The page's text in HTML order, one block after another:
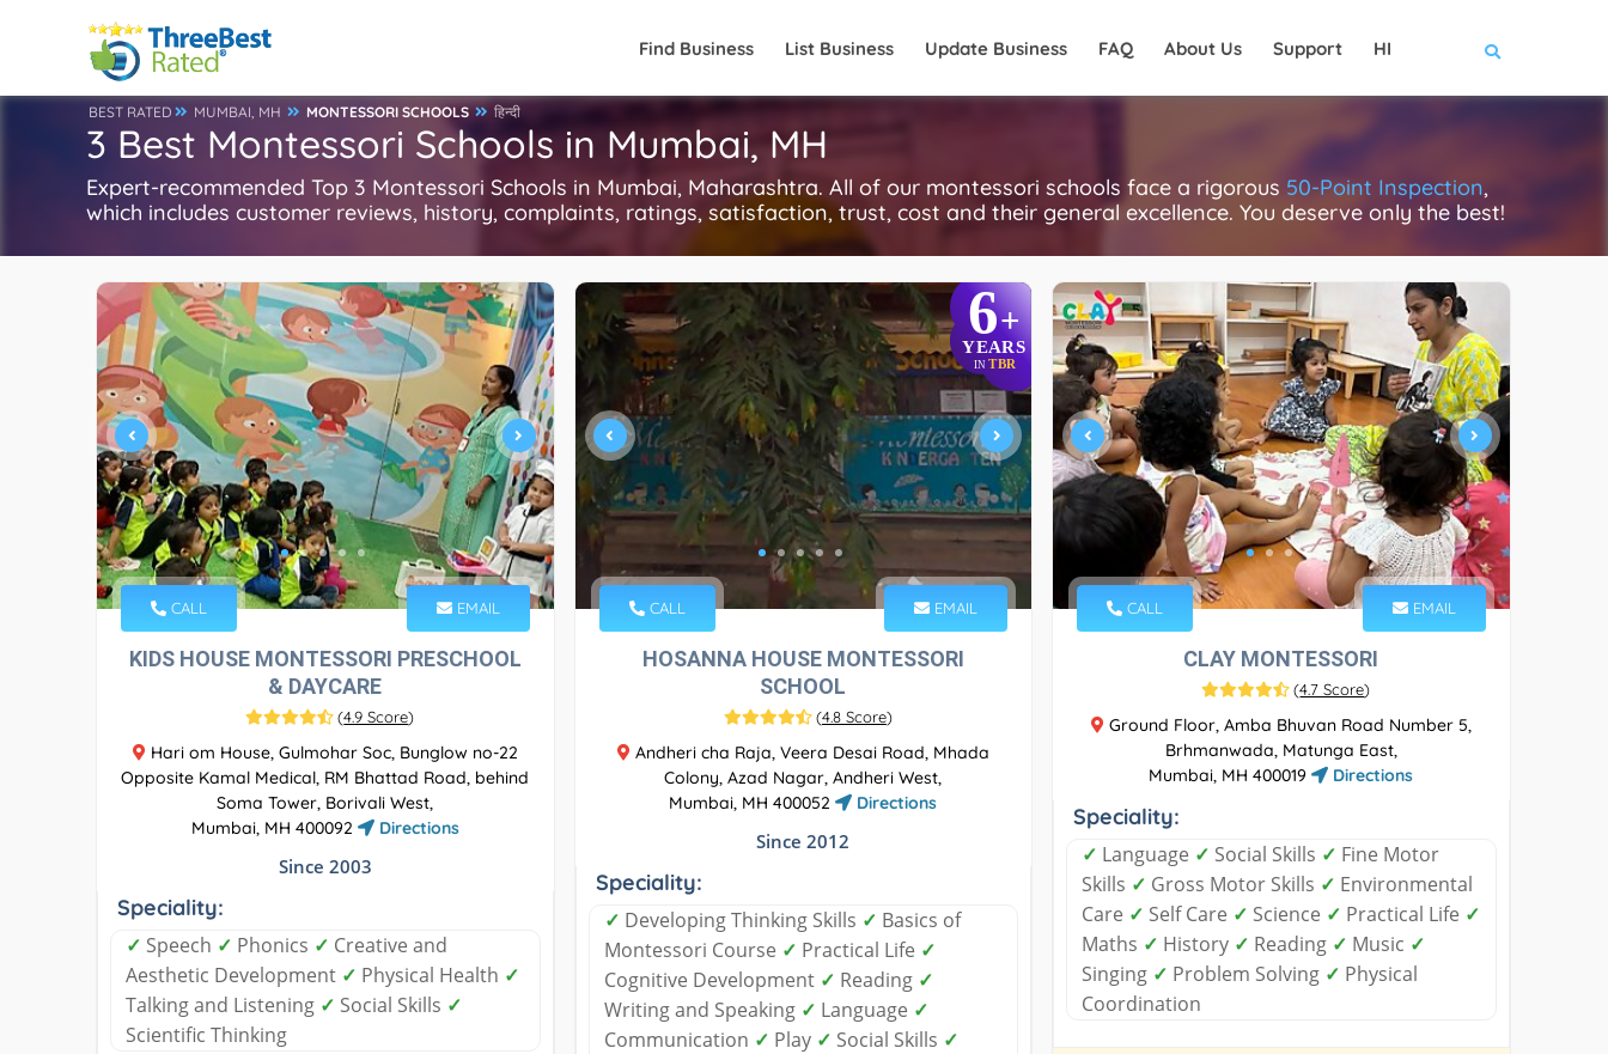
Find Business List Business Update Business FAQ About Us Support HI
BEST RATED MUMBAI, MH MONTESSORI SCHOOLS हिन्दी
3 Best Montessori Schools in Mumbai, MH
Expert-recommended Top 3 Montessori Schools in Mumbai, Maharashtra. All of our montessori schools face a rigorous 50-Point Inspection,
which includes customer reviews, history, complaints, ratings, satisfaction, trust, cost and their general excellence. You deserve only the best!
CALL EMAIL
KIDS HOUSE MONTESSORI PRESCHOOL
& DAYCARE
(4.9 Score)
Hari om House, Gulmohar Soc, Bunglow no-22
Opposite Kamal Medical, RM Bhattad Road, behind
Soma Tower, Borivali West,
Mumbai, MH 400092
Directions
Since 2003
Speciality:
✓ Speech ✓ Phonics ✓ Creative and
Aesthetic Development ✓ Physical Health ✓
Talking and Listening ✓ Social Skills ✓
Scientific Thinking
6+
YEARS
IN TBR
CALL EMAIL
HOSANNA HOUSE MONTESSORI
SCHOOL
(4.8 Score)
Andheri cha Raja, Veera Desai Road, Mhada
Colony, Azad Nagar, Andheri West,
Mumbai, MH 400052
Directions
Since 2012
Speciality:
✓ Developing Thinking Skills ✓ Basics of
Montessori Course ✓ Practical Life ✓
Cognitive Development ✓ Reading ✓
Writing and Speaking ✓ Language ✓
Communication ✓ Play ✓ Social Skills ✓
CALL EMAIL
CLAY MONTESSORI
(4.7 Score)
Ground Floor, Amba Bhuvan Road Number 5,
Brhmanwada, Matunga East,
Mumbai, MH 400019
Directions
Speciality:
✓ Language ✓ Social Skills ✓ Fine Motor
Skills ✓ Gross Motor Skills ✓ Environmental
Care ✓ Self Care ✓ Science ✓ Practical Life ✓
Maths ✓ History ✓ Reading ✓ Music ✓
Singing ✓ Problem Solving ✓ Physical
Coordination